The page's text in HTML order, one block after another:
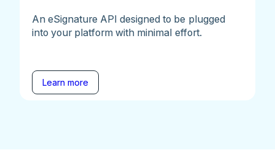
An eSignature API designed to be plugged
into your platform with minimal effort.
Learn more